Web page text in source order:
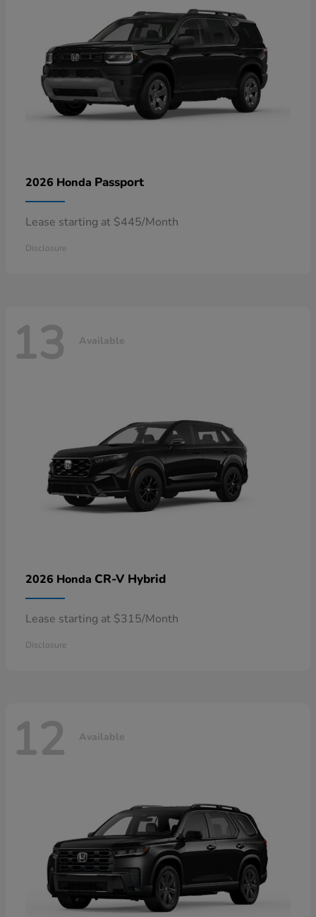
2026 Honda Passport
Lease starting at $445/Month
Disclosure
13 Available
2026 Honda CR-V Hybrid
Lease starting at $315/Month
Disclosure
12 Available